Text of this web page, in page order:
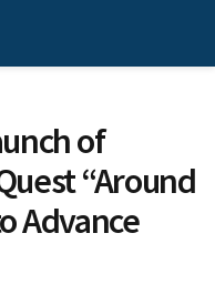
of
“Around
Advance